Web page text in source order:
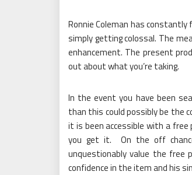
Ronnie Coleman has
simply getting colossal. The
enhancement. The present
out about what you’re taking.
In the event you have been
than this could possibly be the
it is been accessible with a
you get it. On the off
unquestionably value the free
confidence in the item and his